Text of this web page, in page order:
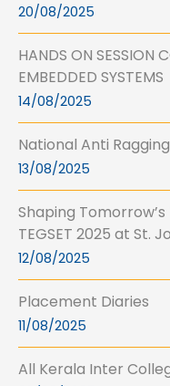
20/08/2025
HANDS ON SESSION
EMBEDDED SYSTEMS
14/08/2025
National Anti
13/08/2025
Shaping Tomorrow’s
TEGSET 2025 at St.
12/08/2025
Placement Diaries
11/08/2025
All Kerala Inter